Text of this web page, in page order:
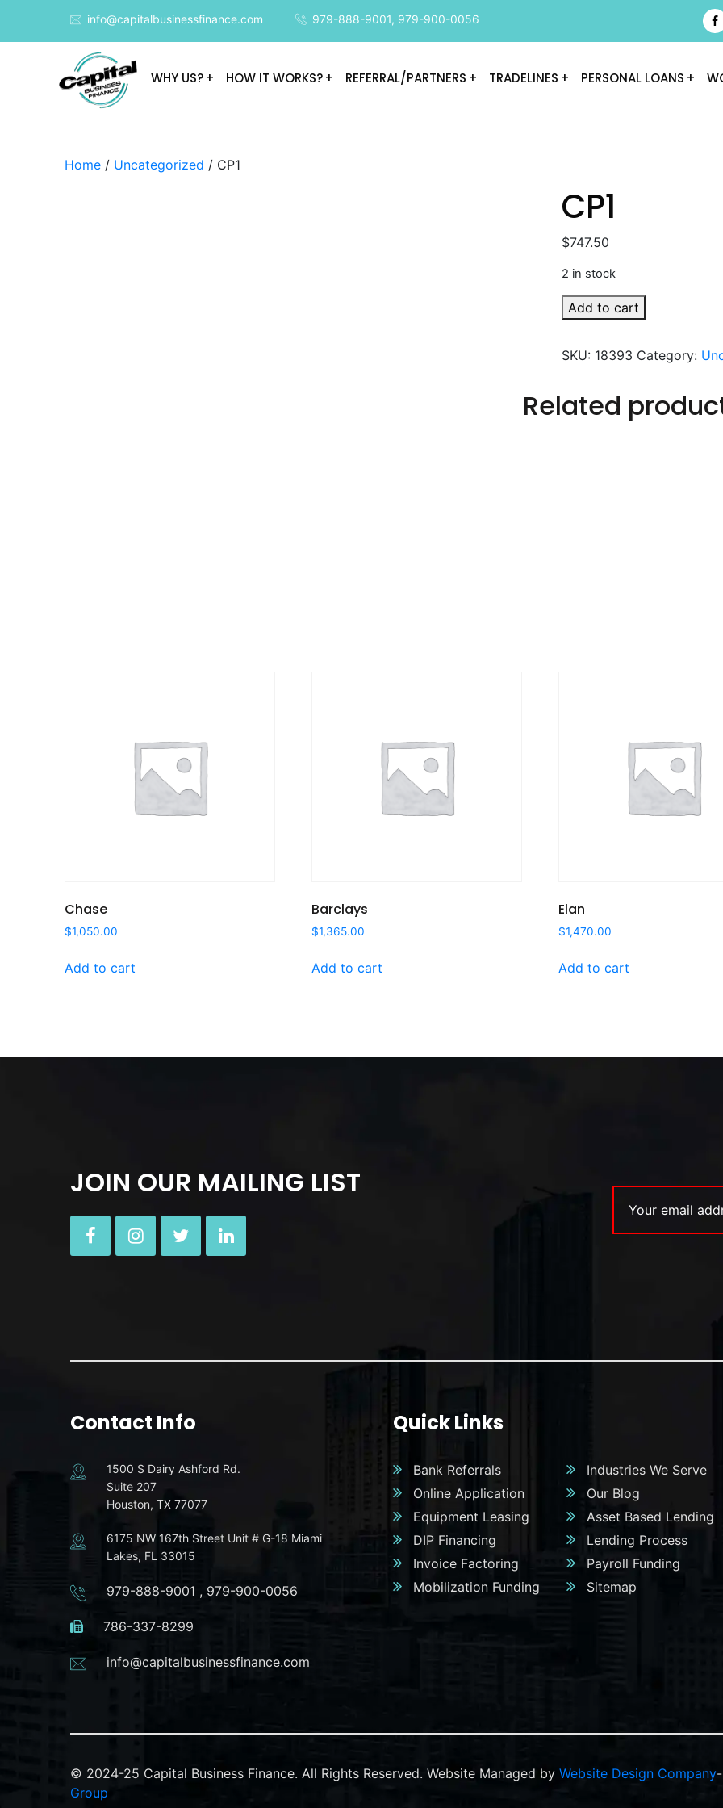
info@capitalbusinessfinance.com 979-888-9001, 979-900-0056
WHY US? HOW IT WORKS? REFERRAL/PARTNERS TRADELINES PERSONAL LOANS
Home / Uncategorized / CP1
CP1
$747.50
2 in stock
CP1
quantity
Add to cart
SKU: 18393 Category:
Related
Chase
$1,050.00
Add to cart
Barclays
$1,365.00
Add to cart
Elan
$1,470.00
Add to cart
JOIN OUR MAILING LIST
Contact Info
1500 S Dairy Ashford Rd.
Suite 207
Houston, TX 77077
6175 NW 167th Street Unit # G-18 Miami
Lakes, FL 33015
979-888-9001 , 979-900-0056
786-337-8299
info@capitalbusinessfinance.com
Quick Links
Bank Referrals
Industries We Serve
Online Application
Our Blog
Equipment Leasing
Asset Based Lending
DIP Financing
Lending Process
Invoice Factoring
Payroll Funding
Mobilization Funding
Sitemap
© 2024-25 Capital Business Finance. All Rights Reserved. Website Managed by Website Design Company
Group